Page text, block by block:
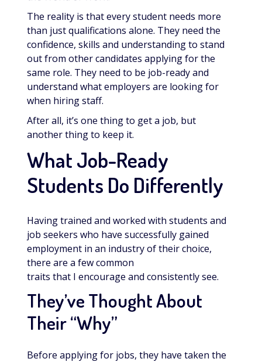
The reality is that every student needs more
than just qualifications alone. They need the
confidence, skills and understanding to stand
out from other candidates applying for the
same role. They need to be job-ready and
understand what employers are looking for
when hiring staff.
After all, it’s one thing to get a job, but
another thing to keep it.
What Job-Ready
Students Do Differently
Having trained and worked with students and
job seekers who have successfully gained
employment in an industry of their choice,
there are a few common
traits that I encourage and consistently see.
They’ve Thought About
Their “Why”
Before applying for jobs, they have taken the